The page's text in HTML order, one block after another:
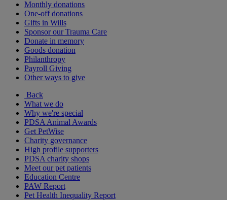
Monthly donations
One-off donations
Gifts in Wills
Sponsor our Trauma Care
Donate in memory
Goods donation
Philanthropy
Payroll Giving
Other ways to give
Back
What we do
Why we're special
PDSA Animal Awards
Get PetWise
Charity governance
High profile supporters
PDSA charity shops
Meet our pet patients
Education Centre
PAW Report
Pet Health Inequality Report